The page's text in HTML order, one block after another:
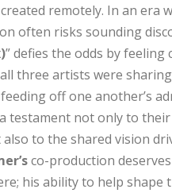
remotely. In an era
often risks sounding
” defies the odds by feeling
three artists were
off one another’s
testament not only to
to the shared vision
co-production
his ability to help shape